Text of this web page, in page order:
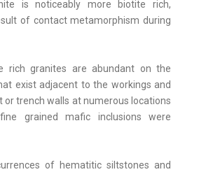
is noticeably more biotite rich,
of contact metamorphism during
rich granites are abundant on the
exist adjacent to the workings and
or trench walls at numerous locations
grained mafic inclusions were
of hematitic siltstones and